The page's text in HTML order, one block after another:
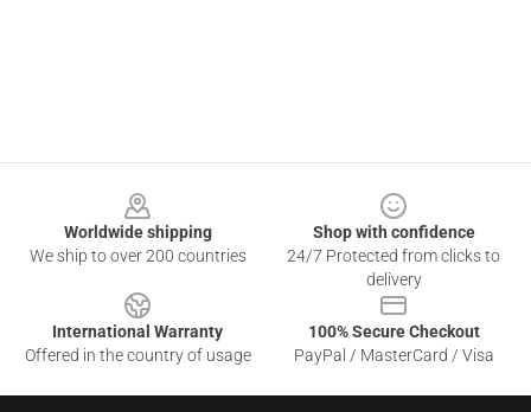
Worldwide shipping
We ship to over 200 countries
Shop with confidence
24/7 Protected from clicks to
delivery
International Warranty
Offered in the country of usage
100% Secure Checkout
PayPal / MasterCard / Visa